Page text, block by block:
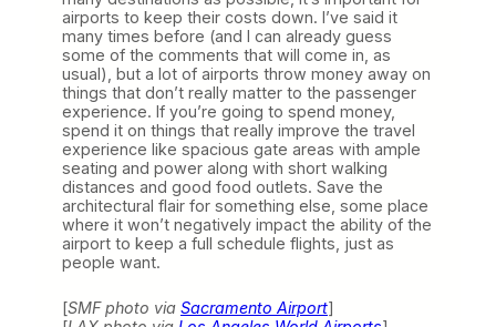
airports to keep their costs down. I’ve said it
many times before (and I can already guess
some of the comments that will come in, as
usual), but a lot of airports throw money away on
things that don’t really matter to the passenger
experience. If you’re going to spend money,
spend it on things that really improve the travel
experience like spacious gate areas with ample
seating and power along with short walking
distances and good food outlets. Save the
architectural flair for something else, some place
where it won’t negatively impact the ability of the
airport to keep a full schedule flights, just as
people want.
[SMF photo via Sacramento Airport]